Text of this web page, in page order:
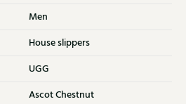
Men
House slippers
UGG
Ascot Chestnut